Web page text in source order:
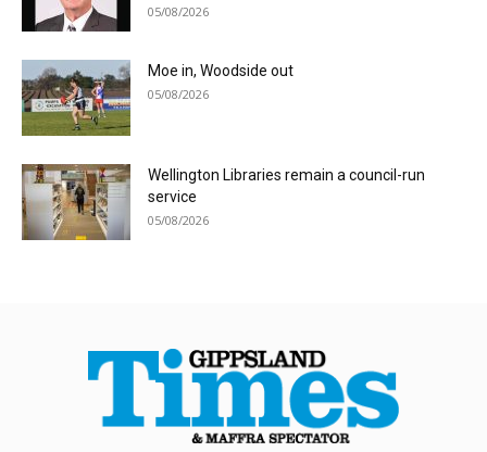
05/08/2026
Moe in, Woodside out
05/08/2026
Wellington Libraries remain a council-run
service
05/08/2026